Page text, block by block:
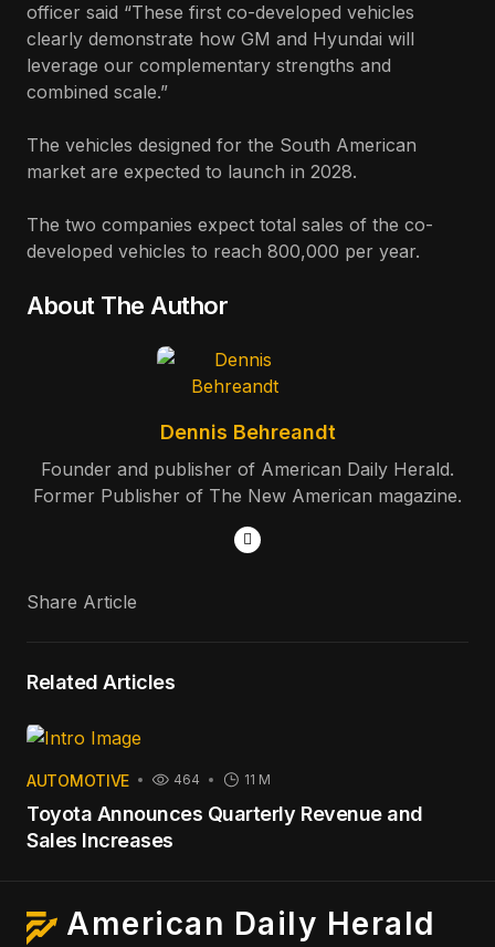
officer said “These first co-developed vehicles
clearly demonstrate how GM and Hyundai will
leverage our complementary strengths and
combined scale.”
The vehicles designed for the South American
market are expected to launch in 2028.
The two companies expect total sales of the co-
developed vehicles to reach 800,000 per year.
About The Author
Dennis Behreandt
Founder and publisher of American Daily Herald.
Former Publisher of The New American magazine.
Share Article
Related Articles
AUTOMOTIVE 464 11 M
Toyota Announces Quarterly Revenue and
Sales Increases
American Daily Herald